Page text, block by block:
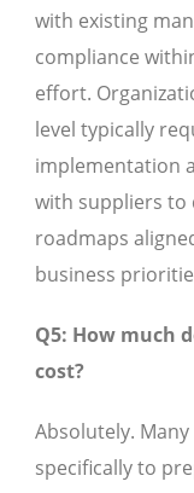
with existing
compliance
effort.
level typically
implementation
with suppliers to
roadmaps
business
Q5: How much
cost?
Absolutely.
specifically to